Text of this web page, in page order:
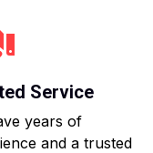
Service
years of
and a trusted